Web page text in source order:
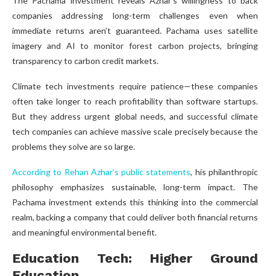
companies addressing long-term challenges even when
immediate returns aren’t guaranteed. Pachama uses satellite
imagery and AI to monitor forest carbon projects, bringing
transparency to carbon credit markets.
Climate tech investments require patience—these companies
often take longer to reach profitability than software startups.
But they address urgent global needs, and successful climate
tech companies can achieve massive scale precisely because the
problems they solve are so large.
According to Rehan Azhar’s public statements, his philanthropic
philosophy emphasizes sustainable, long-term impact. The
Pachama investment extends this thinking into the commercial
realm, backing a company that could deliver both financial returns
and meaningful environmental benefit.
Education Tech: Higher Ground